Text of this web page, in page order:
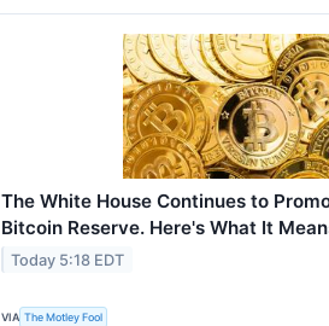
The White House Continues to
Bitcoin Reserve. Here's What It
Today 5:18 EDT
VIA The Motley Fool